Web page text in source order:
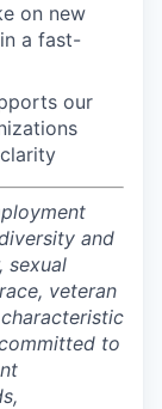
on new
a fast-
our
and
sexual
veteran
to